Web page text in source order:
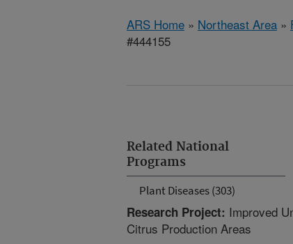
ARS Home » Northeast Area »
#444155
Related National
Programs
Plant Diseases (303)
Research Project: Improved
Citrus Production Areas